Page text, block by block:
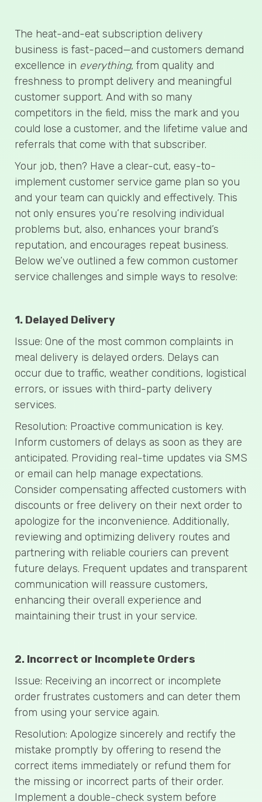
The heat-and-eat subscription delivery
business is fast-paced—and customers demand
excellence in everything, from quality and
freshness to prompt delivery and meaningful
customer support. And with so many
competitors in the field, miss the mark and you
could lose a customer, and the lifetime value and
referrals that come with that subscriber.
Your job, then? Have a clear-cut, easy-to-
implement customer service game plan so you
and your team can quickly and effectively. This
not only ensures you’re resolving individual
problems but, also, enhances your brand’s
reputation, and encourages repeat business.
Below we’ve outlined a few common customer
service challenges and simple ways to resolve:
1. Delayed Delivery
Issue: One of the most common complaints in
meal delivery is delayed orders. Delays can
occur due to traffic, weather conditions, logistical
errors, or issues with third-party delivery
services.
Resolution: Proactive communication is key.
Inform customers of delays as soon as they are
anticipated. Providing real-time updates via SMS
or email can help manage expectations.
Consider compensating affected customers with
discounts or free delivery on their next order to
apologize for the inconvenience. Additionally,
reviewing and optimizing delivery routes and
partnering with reliable couriers can prevent
future delays. Frequent updates and transparent
communication will reassure customers,
enhancing their overall experience and
maintaining their trust in your service.
2. Incorrect or Incomplete Orders
Issue: Receiving an incorrect or incomplete
order frustrates customers and can deter them
from using your service again.
Resolution: Apologize sincerely and rectify the
mistake promptly by offering to resend the
correct items immediately or refund them for
the missing or incorrect parts of their order.
Implement a double-check system before